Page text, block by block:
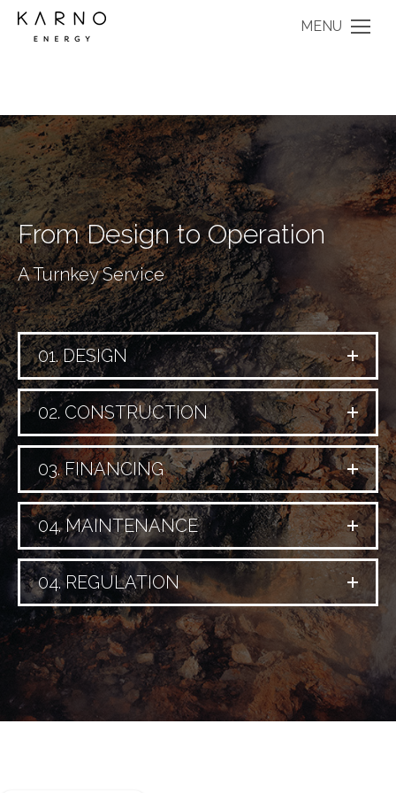
MENU
From Design to Operation
A Turnkey Service
01. DESIGN
02. CONSTRUCTION
03. FINANCING
04. MAINTENANCE
04. REGULATION